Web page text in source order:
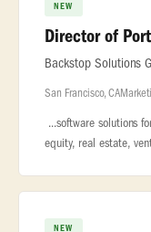
NEW
Director of
Backstop Solutions
San Francisco, CA
...software solutions
equity, real estate,
NEW